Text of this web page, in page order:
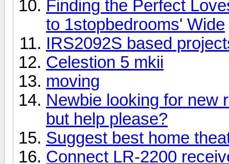
Finding the Perfect
to 1stopbedrooms' Wide
IRS2092S based
Celestion 5 mkii
moving
Newbie looking for new
but help please?
Suggest best home
Connect LR-2200